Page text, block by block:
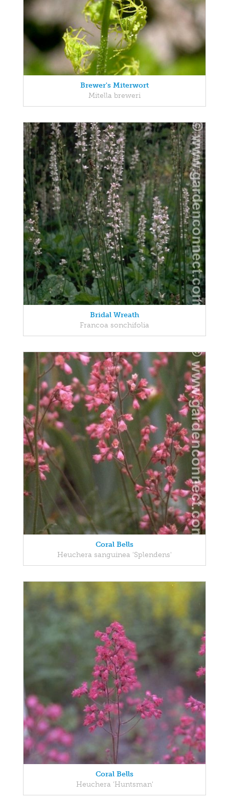
Brewer's Miterwort
Mitella breweri
Bridal Wreath
Francoa sonchifolia
Coral Bells
Heuchera sanguinea 'Splendens'
Coral Bells
Heuchera 'Huntsman'